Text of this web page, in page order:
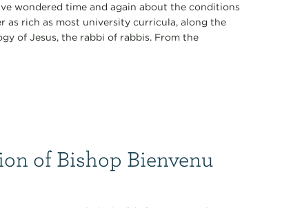
wondered time and again about the conditions
as rich as most university curricula, along the
of Jesus, the rabbi of rabbis. From the
of Bishop Bienvenu